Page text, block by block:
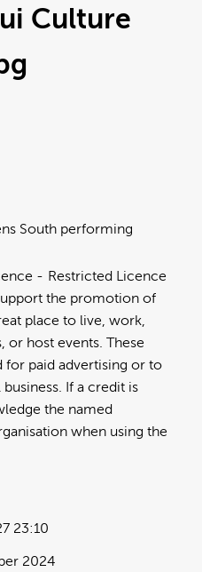
Culture
South performing
Restricted Licence
the promotion of
place to live, work,
or host events. These
for paid advertising or to
If a credit is
the named
when using the
23:10
2024